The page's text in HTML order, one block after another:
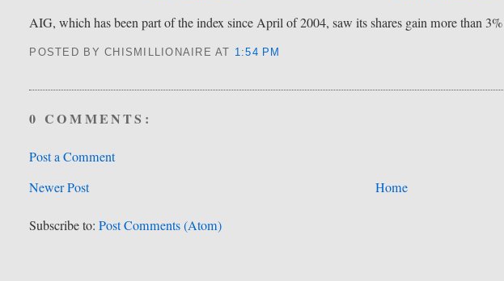
AIG, which has been part of the index since April of 2004, saw its shares gain more than
POSTED BY CHISMILLIONAIREAT 1:54 PM
0 COMMENTS:
Post a Comment
Newer Post
Home
Subscribe to:Post Comments (Atom)